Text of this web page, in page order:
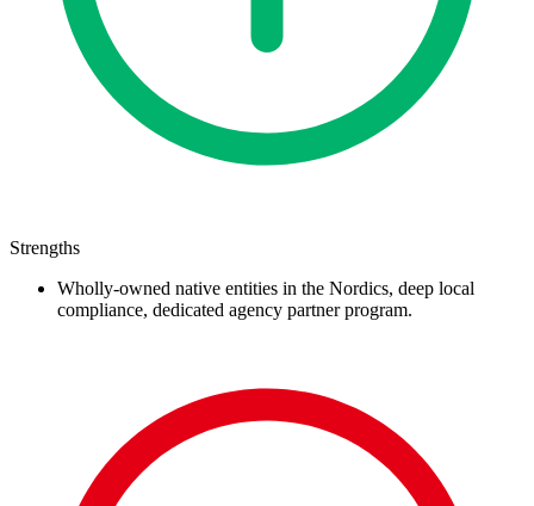
Strengths
Wholly-owned native entities in the Nordics, deep local
compliance, dedicated agency partner program.